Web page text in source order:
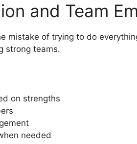
and Team
mistake of trying to do
strong teams.
on strengths
needed